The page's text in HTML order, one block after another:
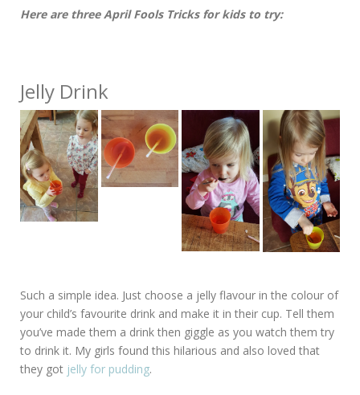
Here are three April Fools Tricks for kids to try:
Jelly Drink
Such a simple idea. Just choose a jelly flavour in the colour of
your child’s favourite drink and make it in their cup. Tell them
you’ve made them a drink then giggle as you watch them try
to drink it. My girls found this hilarious and also loved that
they got jelly for pudding.